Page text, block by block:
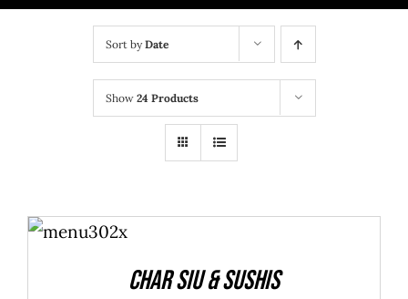
Sort byDate
Show 24 Products
ADD TO
CART
/
Char Siu & Sushis